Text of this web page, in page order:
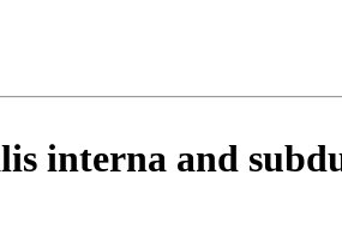
interna and